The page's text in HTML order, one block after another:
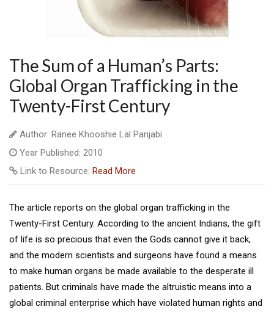
The Sum of a Human’s Parts:
Global Organ Trafficking in the
Twenty-First Century
Author: Ranee Khooshie Lal Panjabi
Year Published: 2010
Link to Resource: Read More
The article reports on the global organ trafficking in the
Twenty-First Century. According to the ancient Indians, the gift
of life is so precious that even the Gods cannot give it back,
and the modern scientists and surgeons have found a means
to make human organs be made available to the desperate ill
patients. But criminals have made the altruistic means into a
global criminal enterprise which have violated human rights and